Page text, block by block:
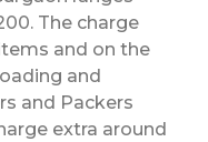
The charge
and on the
and
and Packers
extra around